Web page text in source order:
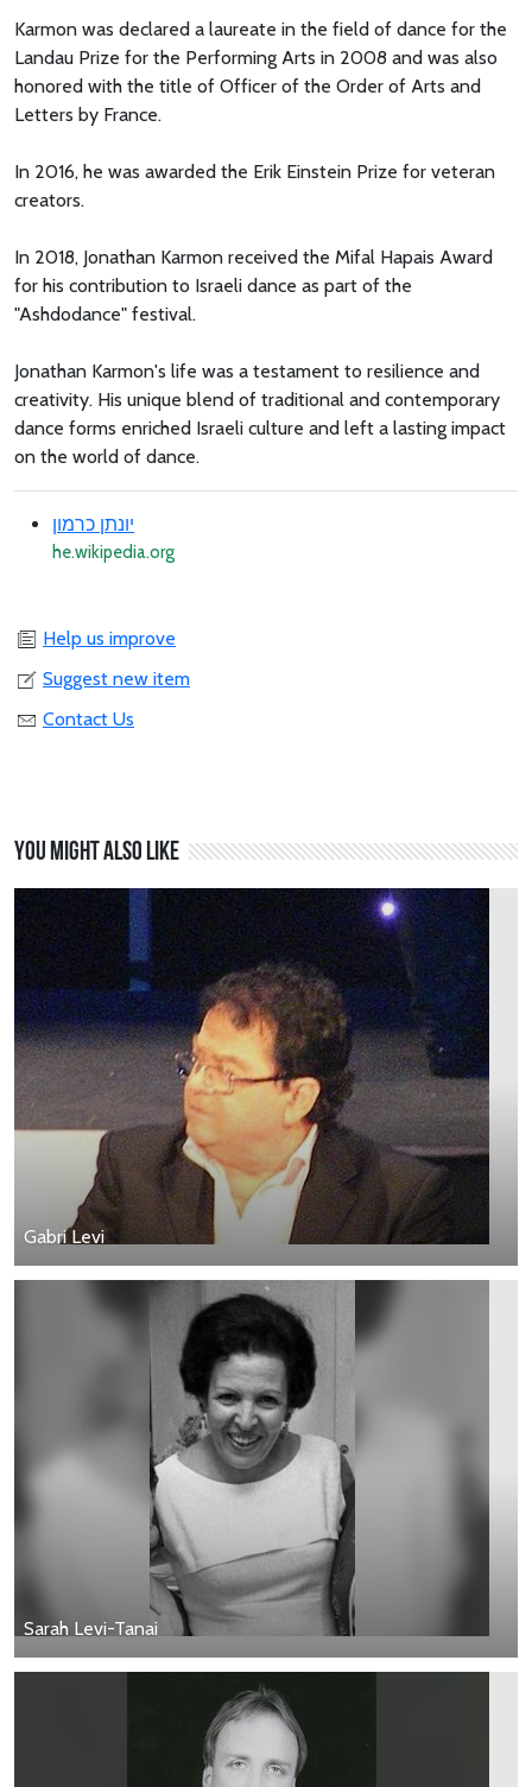
Karmon was declared a laureate in the field of dance for the
Landau Prize for the Performing Arts in 2008 and was also
honored with the title of Officer of the Order of Arts and
Letters by France.
In 2016, he was awarded the Erik Einstein Prize for veteran
creators.
In 2018, Jonathan Karmon received the Mifal Hapais Award
for his contribution to Israeli dance as part of the
"Ashdodance" festival.
Jonathan Karmon's life was a testament to resilience and
creativity. His unique blend of traditional and contemporary
dance forms enriched Israeli culture and left a lasting impact
on the world of dance.
יונתן כרמון
he.wikipedia.org
Help us improve
Suggest new item
Contact Us
You might also like
Gabri Levi
Sarah Levi-Tanai